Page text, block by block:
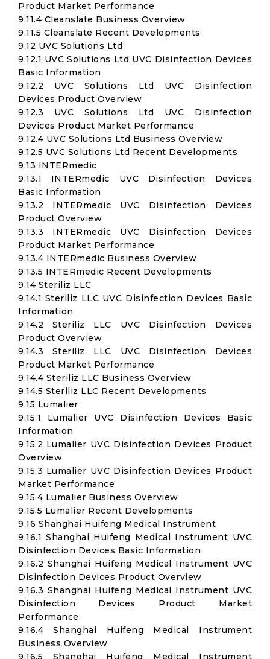
Product Market Performance
9.11.4 Cleanslate Business Overview
9.11.5 Cleanslate Recent Developments
9.12 UVC Solutions Ltd
9.12.1 UVC Solutions Ltd UVC Disinfection Devices
Basic Information
9.12.2 UVC Solutions Ltd UVC Disinfection
Devices Product Overview
9.12.3 UVC Solutions Ltd UVC Disinfection
Devices Product Market Performance
9.12.4 UVC Solutions Ltd Business Overview
9.12.5 UVC Solutions Ltd Recent Developments
9.13 INTERmedic
9.13.1 INTERmedic UVC Disinfection Devices
Basic Information
9.13.2 INTERmedic UVC Disinfection Devices
Product Overview
9.13.3 INTERmedic UVC Disinfection Devices
Product Market Performance
9.13.4 INTERmedic Business Overview
9.13.5 INTERmedic Recent Developments
9.14 Steriliz LLC
9.14.1 Steriliz LLC UVC Disinfection Devices Basic
Information
9.14.2 Steriliz LLC UVC Disinfection Devices
Product Overview
9.14.3 Steriliz LLC UVC Disinfection Devices
Product Market Performance
9.14.4 Steriliz LLC Business Overview
9.14.5 Steriliz LLC Recent Developments
9.15 Lumalier
9.15.1 Lumalier UVC Disinfection Devices Basic
Information
9.15.2 Lumalier UVC Disinfection Devices Product
Overview
9.15.3 Lumalier UVC Disinfection Devices Product
Market Performance
9.15.4 Lumalier Business Overview
9.15.5 Lumalier Recent Developments
9.16 Shanghai Huifeng Medical Instrument
9.16.1 Shanghai Huifeng Medical Instrument UVC
Disinfection Devices Basic Information
9.16.2 Shanghai Huifeng Medical Instrument UVC
Disinfection Devices Product Overview
9.16.3 Shanghai Huifeng Medical Instrument UVC
Disinfection Devices Product Market
Performance
9.16.4 Shanghai Huifeng Medical Instrument
Business Overview
9.16.5 Shanghai Huifeng Medical Instrument